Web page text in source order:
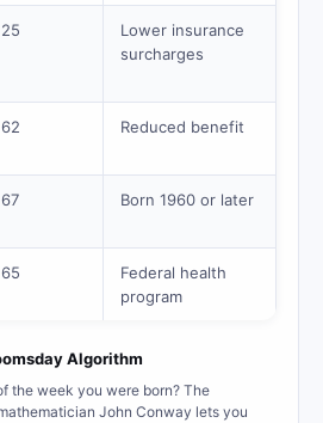
25
Lower insurance
surcharges
62 Reduced benefit
67 Born 1960 or later
65
Federal health
program
Algorithm
the week you were born? The
John Conway lets you